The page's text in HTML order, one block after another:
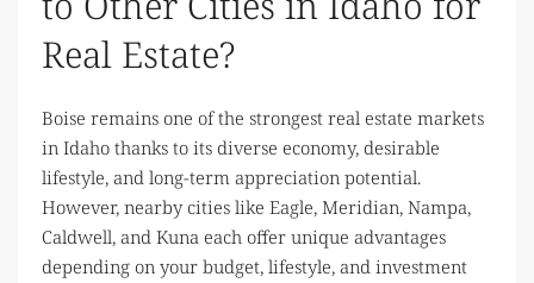
Real Estate?
Boise remains one of the strongest real estate markets
in Idaho thanks to its diverse economy, desirable
lifestyle, and long-term appreciation potential.
However, nearby cities like Eagle, Meridian, Nampa,
Caldwell, and Kuna each offer unique advantages
depending on your budget, lifestyle, and investment